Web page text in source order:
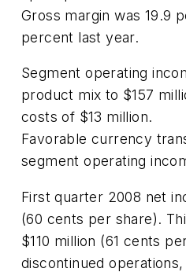
Gross margin was 19.9
percent last year.
Segment operating
product mix to $157
costs of $13 million.
Favorable currency
segment operating
First quarter 2008 net
(60 cents per share).
$110 million (61 cents
discontinued